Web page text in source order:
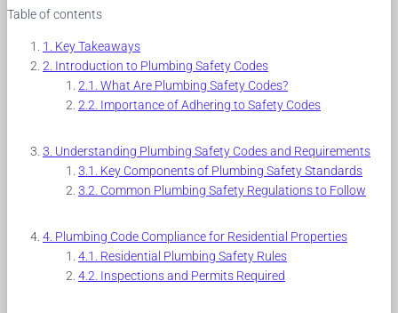
Table of contents
Key Takeaways
Introduction to Plumbing Safety Codes
What Are Plumbing Safety Codes?
Importance of Adhering to Safety Codes
Understanding Plumbing Safety Codes and Requirements
Key Components of Plumbing Safety Standards
Common Plumbing Safety Regulations to Follow
Plumbing Code Compliance for Residential Properties
Residential Plumbing Safety Rules
Inspections and Permits Required